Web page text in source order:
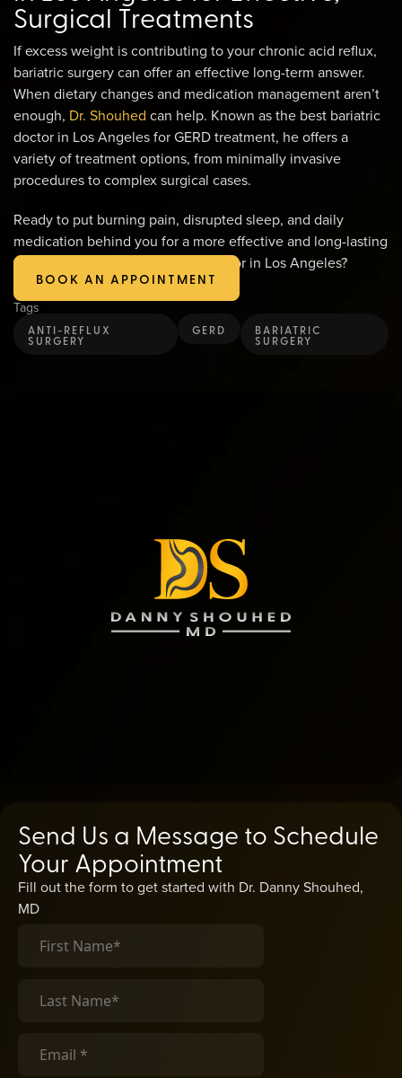
Surgical Treatments
If excess weight is contributing to your chronic acid reflux,
bariatric surgery can offer an effective long-term answer.
When dietary changes and medication management aren’t
enough, Dr. Shouhed can help. Known as the best bariatric
doctor in Los Angeles for GERD treatment, he offers a
variety of treatment options, from minimally invasive
procedures to complex surgical cases.
Ready to put burning pain, disrupted sleep, and daily
medication behind you for a more effective and long-lasting
treatment from the best GERD doctor in Los Angeles?
BOOK AN APPOINTMENT
Tags
ANTI-REFLUX
SURGERY
GERD BARIATRIC
SURGERY
Send Us a Message to Schedule
Your Appointment
Fill out the form to get started with Dr. Danny Shouhed,
MD